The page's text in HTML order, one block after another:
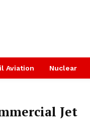
Aviation Nuclear
Jet